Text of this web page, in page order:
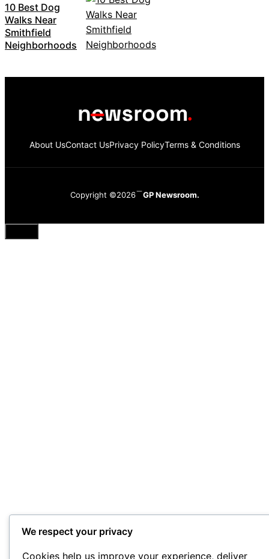
10 Best Dog
Walks Near
Smithfield
Neighborhoods
About UsContact UsPrivacy PolicyTerms & Conditions
Copyright ©2026 GP Newsroom.
Close
We respect your privacy
Cookies help us improve your experience, deliver